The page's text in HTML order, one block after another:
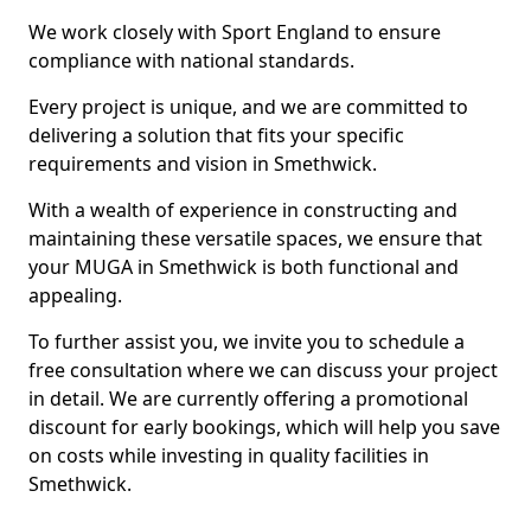
We work closely with Sport England to ensure
compliance with national standards.
Every project is unique, and we are committed to
delivering a solution that fits your specific
requirements and vision in Smethwick.
With a wealth of experience in constructing and
maintaining these versatile spaces, we ensure that
your MUGA in Smethwick is both functional and
appealing.
To further assist you, we invite you to schedule a
free consultation where we can discuss your project
in detail. We are currently offering a promotional
discount for early bookings, which will help you save
on costs while investing in quality facilities in
Smethwick.